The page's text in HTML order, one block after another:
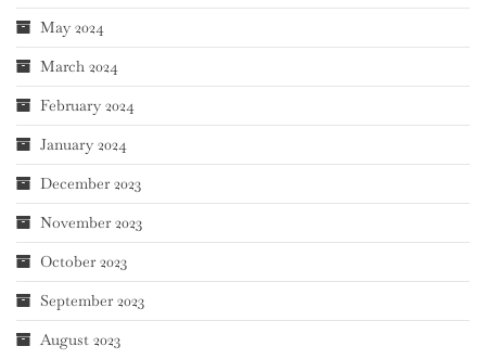
May 2024
March 2024
February 2024
January 2024
December 2023
November 2023
October 2023
September 2023
August 2023